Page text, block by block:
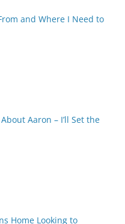
and Where I Need to
Aaron – I’ll Set the
Home Looking to